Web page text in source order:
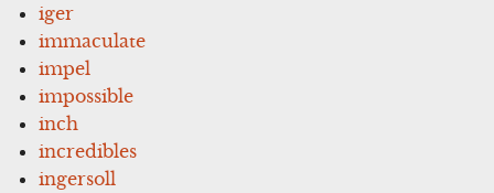
iger
immaculate
impel
impossible
inch
incredibles
ingersoll